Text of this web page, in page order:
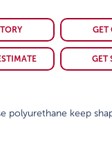
GET
GET
polyurethane keep